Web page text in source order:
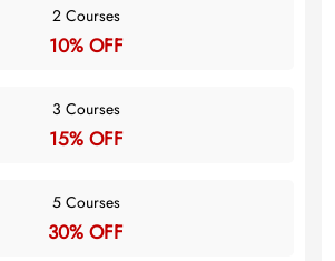
2 Courses
10% OFF
3 Courses
15% OFF
5 Courses
30% OFF